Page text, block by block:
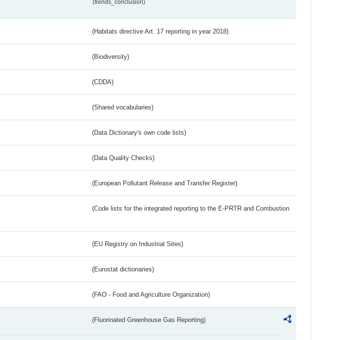
(trends_conclusion)
(Habitats directive Art. 17 reporting in year 2018)
(Biodiversity)
(CDDA)
(Shared vocabularies)
(Data Dictionary's own code lists)
(Data Quality Checks)
(European Pollutant Release and Transfer Register)
(Code lists for the integrated reporting to the E-PRTR and Combustion
(EU Registry on Industrial Sites)
(Eurostat dictionaries)
(FAO - Food and Agriculture Organization)
(Fluorinated Greenhouse Gas Reporting)